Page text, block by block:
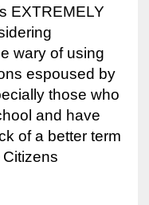
EXTREMELY
wary of using
espoused by
those who
and have
of a better term
Citizens